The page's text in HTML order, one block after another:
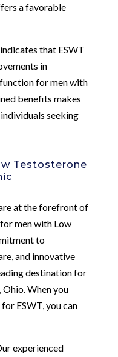
a favorable
that ESWT
in
for men with
benefits makes
seeking
Testosterone
at the forefront of
men with Low
to
and innovative
destination for
Ohio. When you
ESWT, you can
experienced